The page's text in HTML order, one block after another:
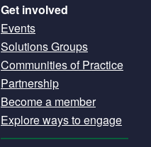
Get involved
Events
Solutions Groups
Communities of Practice
Partnership
Become a member
Explore ways to engage